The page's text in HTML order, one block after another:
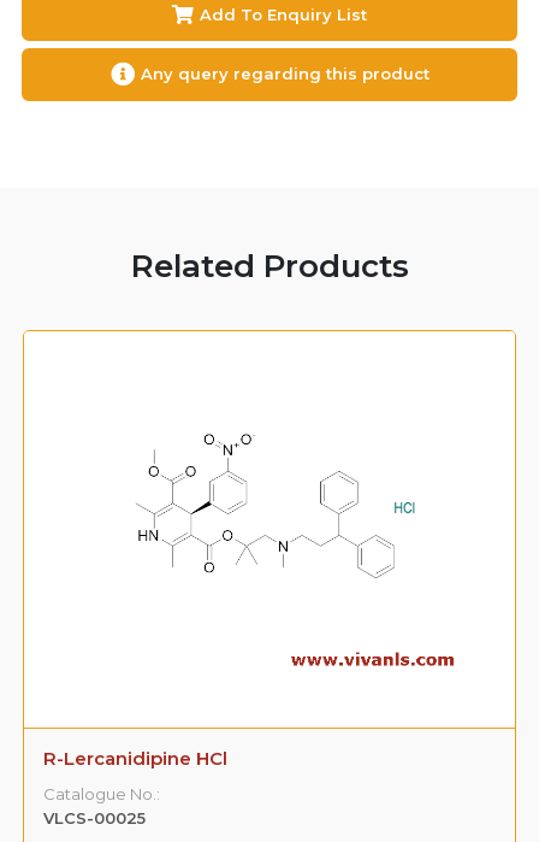
Add To Enquiry List
Any query regarding this product
Related Products
R-Lercanidipine HCl
Catalogue No.:
VLCS-00025